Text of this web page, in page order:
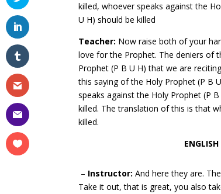
killed, whoever speaks against the
U H) should be killed
Teacher: Now raise both of your
love for the Prophet. The deniers of
Prophet (P B U H) that we are
this saying of the Holy Prophet (P B
speaks against the Holy Prophet (P
killed. The translation of this is that
killed.
– Instructor: And here they are.
Take it out, that is great, you also